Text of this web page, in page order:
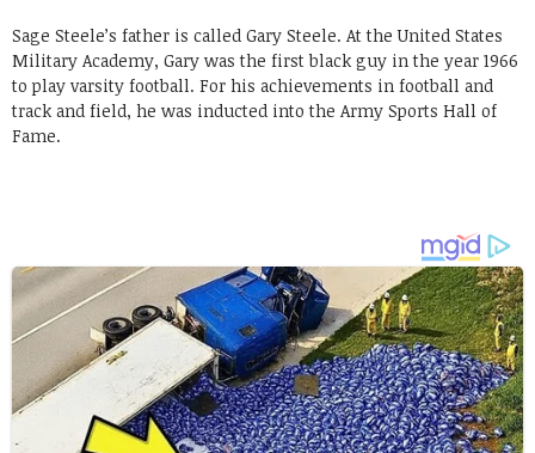
Sage Steele’s father is called Gary Steele. At the United States
Military Academy, Gary was the first black guy in the year 1966
to play varsity football. For his achievements in football and
track and field, he was inducted into the Army Sports Hall of
Fame.